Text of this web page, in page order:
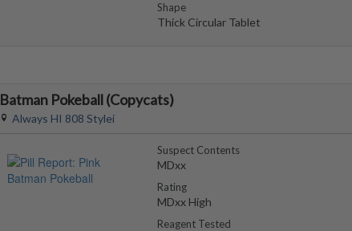
Shape
Thick Circular Tablet
Batman Pokeball (Copycats)
Always HI 808 Stylei
Suspect Contents
MDxx
Rating
MDxx High
Reagent Tested